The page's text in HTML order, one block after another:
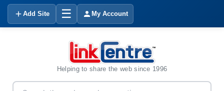
Add Site ☰ My Account
Helping to share the web since 1996